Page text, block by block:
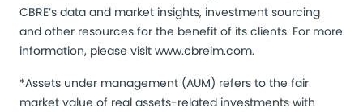
CBRE’s data and market insights, investment sourcing
and other resources for the benefit of its clients. For more
information, please visit www.cbreim.com.
*Assets under management (AUM) refers to the fair
market value of real assets-related investments with